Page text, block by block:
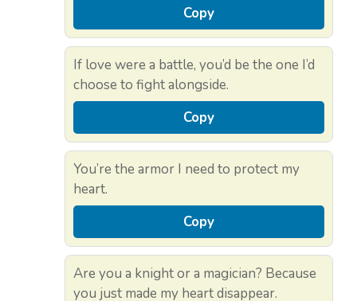
Copy
If love were a battle, you’d be the one I’d
choose to fight alongside.
Copy
You’re the armor I need to protect my
heart.
Copy
Are you a knight or a magician? Because
you just made my heart disappear.